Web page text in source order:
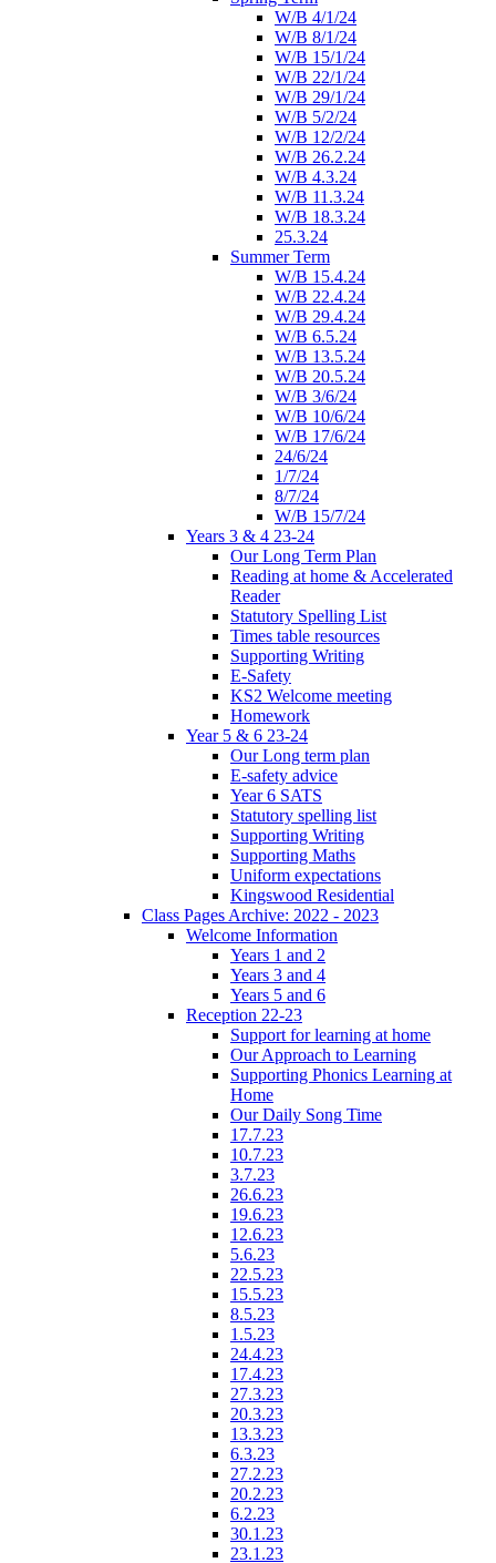
W/B 4/1/24
W/B 8/1/24
W/B 15/1/24
W/B 22/1/24
W/B 29/1/24
W/B 5/2/24
W/B 12/2/24
W/B 26.2.24
W/B 4.3.24
W/B 11.3.24
W/B 18.3.24
25.3.24
Summer Term
W/B 15.4.24
W/B 22.4.24
W/B 29.4.24
W/B 6.5.24
W/B 13.5.24
W/B 20.5.24
W/B 3/6/24
W/B 10/6/24
W/B 17/6/24
24/6/24
1/7/24
8/7/24
W/B 15/7/24
Years 3 & 4 23-24
Our Long Term Plan
Reading at home & Accelerated
Reader
Statutory Spelling List
Times table resources
Supporting Writing
E-Safety
KS2 Welcome meeting
Homework
Year 5 & 6 23-24
Our Long term plan
E-safety advice
Year 6 SATS
Statutory spelling list
Supporting Writing
Supporting Maths
Uniform expectations
Kingswood Residential
Class Pages Archive: 2022 - 2023
Welcome Information
Years 1 and 2
Years 3 and 4
Years 5 and 6
Reception 22-23
Support for learning at home
Our Approach to Learning
Supporting Phonics Learning at
Home
Our Daily Song Time
17.7.23
10.7.23
3.7.23
26.6.23
19.6.23
12.6.23
5.6.23
22.5.23
15.5.23
8.5.23
1.5.23
24.4.23
17.4.23
27.3.23
20.3.23
13.3.23
6.3.23
27.2.23
20.2.23
6.2.23
30.1.23
23.1.23